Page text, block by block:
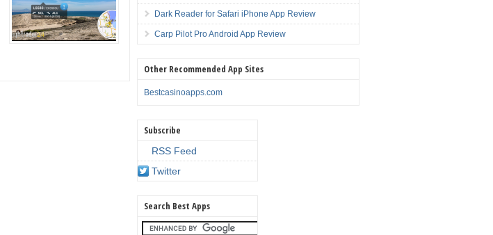
Dark Reader for Safari iPhone App Review
Carp Pilot Pro Android App Review
Other Recommended App Sites
Bestcasinoapps.com
Subscribe
RSS Feed
Twitter
Search Best Apps